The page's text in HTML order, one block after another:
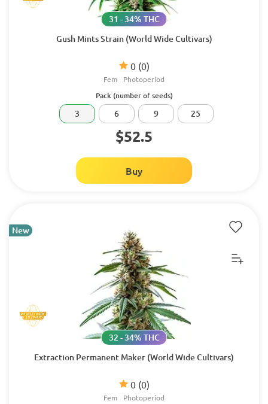
Gush Mints Strain (World Wide Cultivars)
0 (0)
31 - 34% THC
Fem Photoperiod
Pack (number of seeds)
3 6 9 25
$52.5
Buy
New
Extraction Permanent Maker (World Wide Cultivars)
0 (0)
32 - 34% THC
Fem Photoperiod